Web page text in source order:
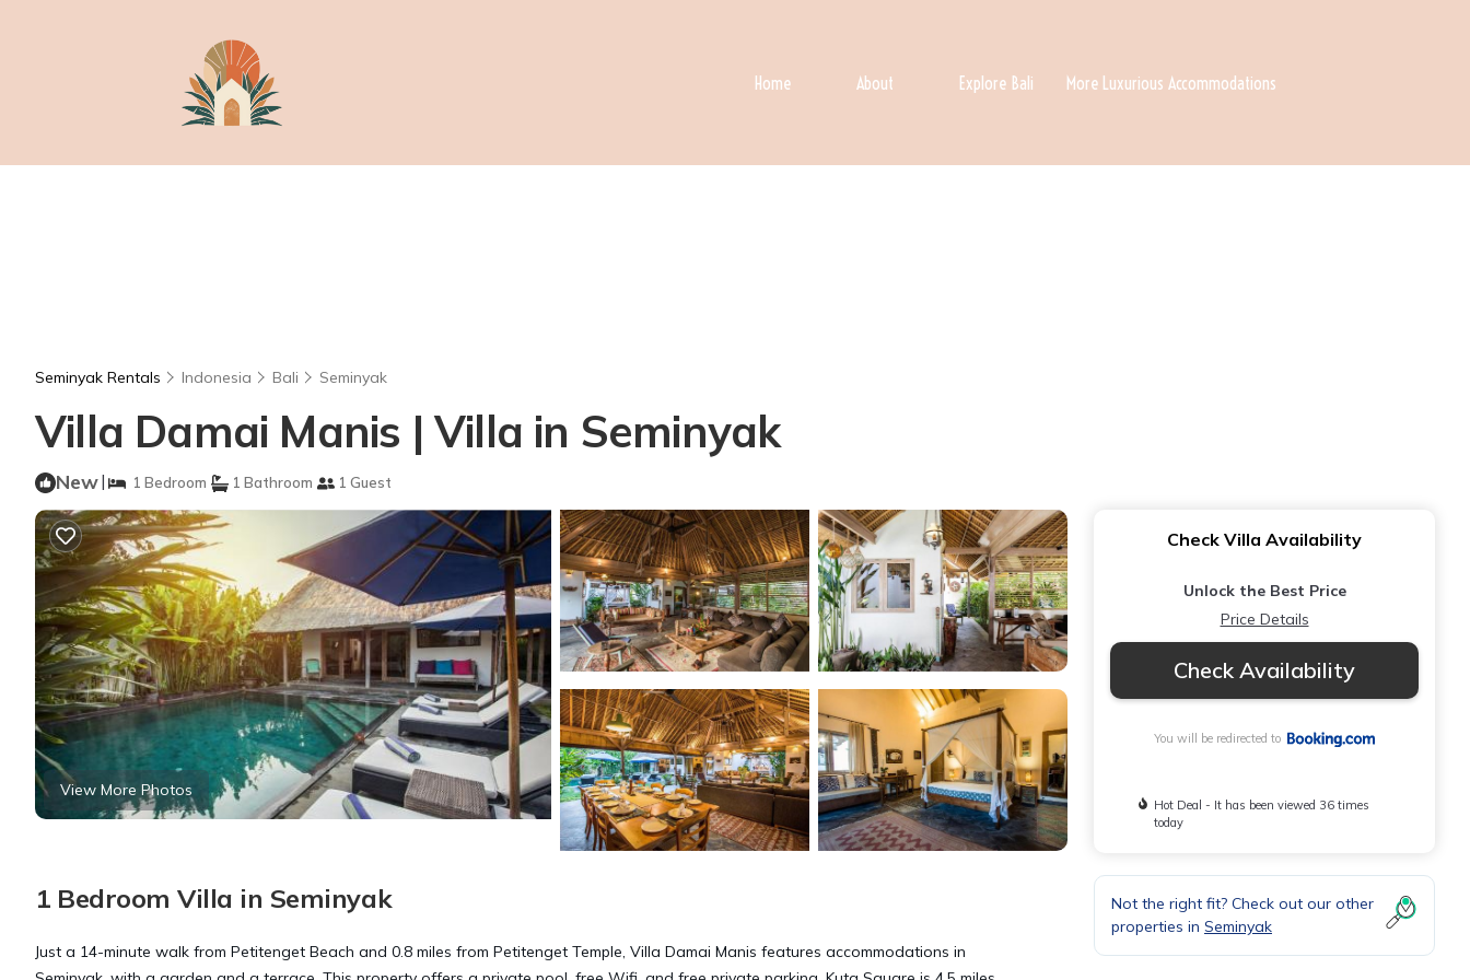
Home About Explore Bali More Luxurious Accommodations
Seminyak Rentals Indonesia Bali Seminyak
Villa Damai Manis | Villa in Seminyak
New| 1 Bedroom 1 Bathroom 1 Guest
View More Photos
1 Bedroom Villa in Seminyak
Just a 14-minute walk from Petitenget Beach and 0.8 miles from Petitenget Temple, Villa Damai Manis features accommodations in
Check Villa Availability
Unlock the Best Price
Price Details
Check Availability
You will be redirected to
Hot Deal - It has been viewed 36 times
today
Not the right fit? Check out our other
properties in Seminyak